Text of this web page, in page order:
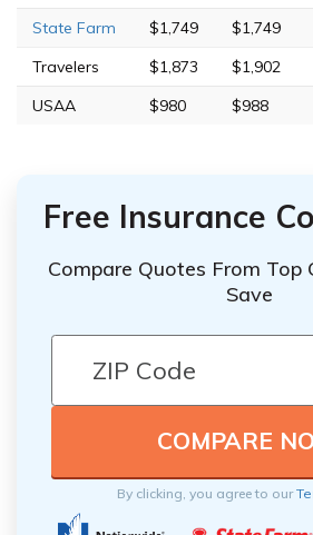
State Farm
$1,749 $1,749
Travelers
$1,873 $1,902
USAA
$980 $988
Free Insurance
Compare Quotes From Top
Save
By clicking, you agree to our